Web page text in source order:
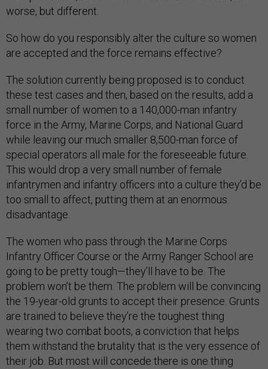
worse, but different.
So how do you responsibly alter the culture so women
are accepted and the force remains effective?
The solution currently being proposed is to conduct
these test cases and then, based on the results, add a
small number of women to a 140,000-man infantry
force in the Army, Marine Corps, and National Guard
while leaving our much smaller 8,500-man force of
special operators all male for the foreseeable future.
This would drop a very small number of female
infantrymen and infantry officers into a culture they’d be
too small to affect, putting them at an enormous
disadvantage.
The women who pass through the Marine Corps
Infantry Officer Course or the Army Ranger School are
going to be pretty tough—they’ll have to be. The
problem won’t be them. The problem will be convincing
the 19-year-old grunts to accept their presence. Grunts
are trained to believe they’re the toughest thing
wearing two combat boots, a conviction that helps
them withstand the brutality that is the very essence of
their job. But most will concede there is one thing